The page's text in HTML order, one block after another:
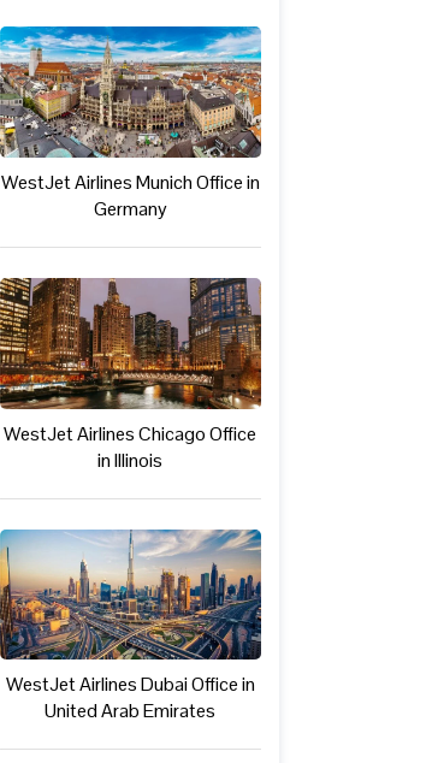
WestJet Airlines Munich Office in
Germany
WestJet Airlines Chicago Office
in Illinois
WestJet Airlines Dubai Office in
United Arab Emirates